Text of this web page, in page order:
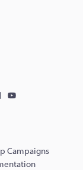
Campaigns